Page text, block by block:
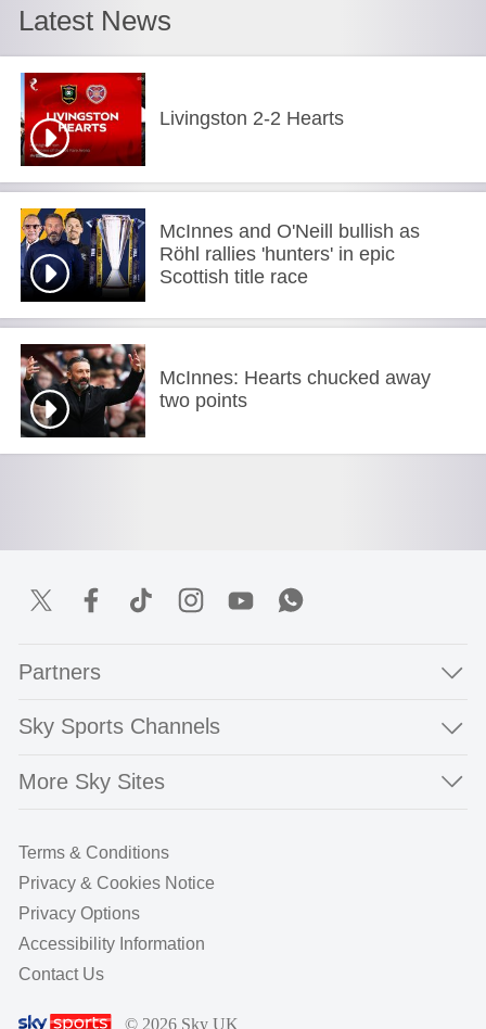
Latest News
Livingston 2-2 Hearts
McInnes and O'Neill bullish as
Röhl rallies 'hunters' in epic
Scottish title race
McInnes: Hearts chucked away
two points
Partners
Sky Sports Channels
More Sky Sites
Terms & Conditions
Privacy & Cookies Notice
Privacy Options
Accessibility Information
Contact Us
© 2026 Sky UK